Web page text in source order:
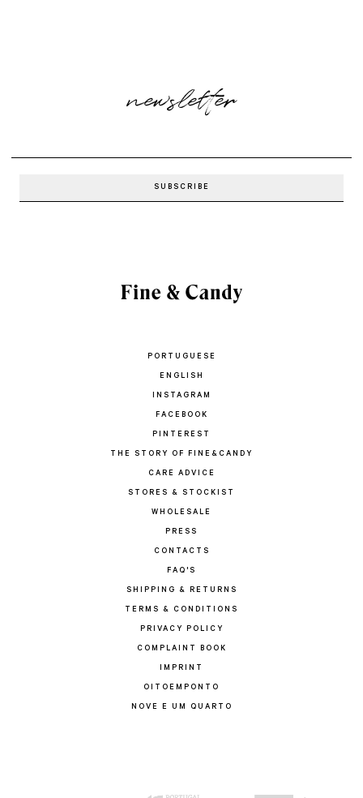
newsletter
PORTUGUESE
ENGLISH
INSTAGRAM
FACEBOOK
PINTEREST
THE STORY OF FINE&CANDY
CARE ADVICE
STORES & STOCKIST
WHOLESALE
PRESS
CONTACTS
FAQ'S
SHIPPING & RETURNS
TERMS & CONDITIONS
PRIVACY POLICY
COMPLAINT BOOK
IMPRINT
OITOEMPONTO
NOVE E UM QUARTO